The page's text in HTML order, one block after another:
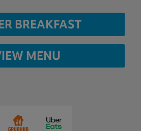
BREAKFAST
MENU